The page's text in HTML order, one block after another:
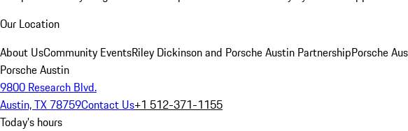
Our Location
About UsCommunity EventsRiley Dickinson and Porsche Austin PartnershipPorsche
Porsche Austin
9800 Research Blvd.
Austin, TX 78759Contact Us+1 512-371-1155
Today's hours